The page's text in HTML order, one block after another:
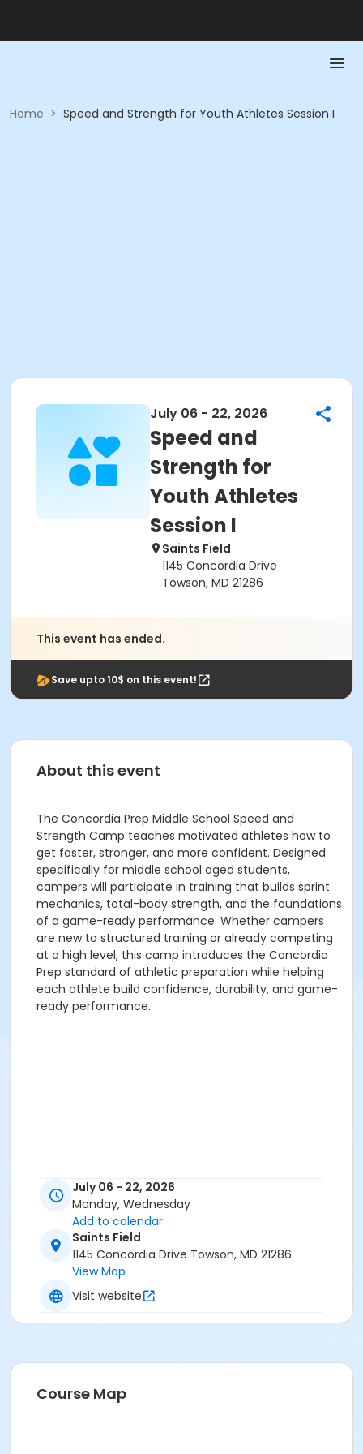
Home > Speed and Strength for Youth Athletes Session I
July 06 - 22, 2026
Speed and
Strength for
Youth Athletes
Session I
Saints Field
1145 Concordia Drive
Towson, MD 21286
This event has ended.
Save upto 10$ on this event!
About this event
The Concordia Prep Middle School Speed and
Strength Camp teaches motivated athletes how to
get faster, stronger, and more confident. Designed
specifically for middle school aged students,
campers will participate in training that builds sprint
mechanics, total-body strength, and the foundations
of a game-ready performance. Whether campers
are new to structured training or already competing
at a high level, this camp introduces the Concordia
Prep standard of athletic preparation while helping
each athlete build confidence, durability, and game-
ready performance.
July 06 - 22, 2026
Monday, Wednesday
Add to calendar
Saints Field
1145 Concordia Drive Towson, MD 21286
View Map
Visit website
Course Map